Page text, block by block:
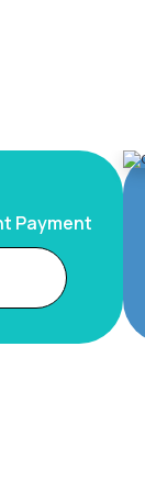
Payment